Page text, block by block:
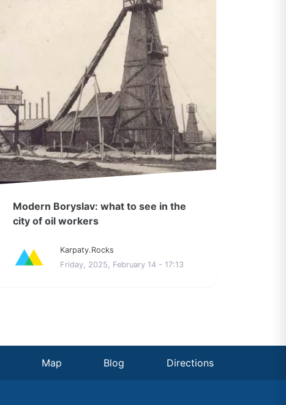
Modern Boryslav: what to see in the
city of oil workers
Karpaty.Rocks
Friday, 2025, February 14 - 17:13
Map Blog Directions